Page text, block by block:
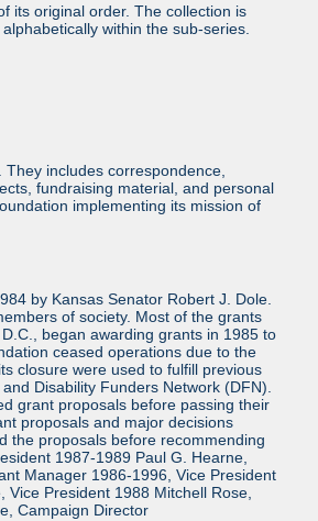
its original order. The collection is
within the sub-series.
includes correspondence,
fundraising material, and personal
implementing its mission of
by Kansas Senator Robert J. Dole.
of society. Most of the grants
began awarding grants in 1985 to
ceased operations due to the
closure were used to fulfill previous
Disability Funders Network (DFN).
grant proposals before passing their
proposals and major decisions
the proposals before recommending
1987-1989 Paul G. Hearne,
Manager 1986-1996, Vice President
Vice President 1988 Mitchell Rose,
Campaign Director